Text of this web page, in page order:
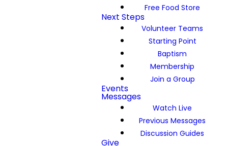
Free Food Store
Next Steps
Volunteer Teams
Starting Point
Baptism
Membership
Join a Group
Events
Messages
Watch Live
Previous Messages
Discussion Guides
Give